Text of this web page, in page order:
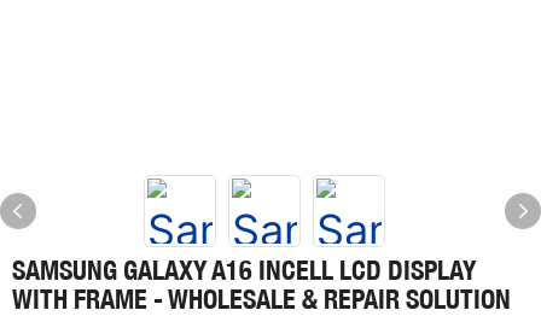
SAMSUNG GALAXY A16 INCELL LCD DISPLAY
WITH FRAME - WHOLESALE & REPAIR SOLUTION